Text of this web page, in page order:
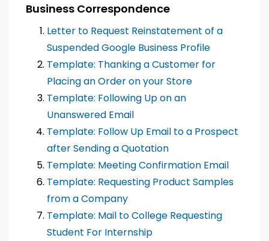
Business Correspondence
Letter to Request Reinstatement of a
Suspended Google Business Profile
Template: Thanking a Customer for
Placing an Order on your Store
Template: Following Up on an
Unanswered Email
Template: Follow Up Email to a Prospect
after Sending a Quotation
Template: Meeting Confirmation Email
Template: Requesting Product Samples
from a Company
Template: Mail to College Requesting
Student For Internship